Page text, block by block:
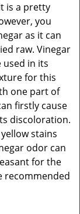
is a pretty
you
as it can
raw. Vinegar
used in its
for this
one part of
firstly cause
discoloration.
stains
odor can
for the
recommended